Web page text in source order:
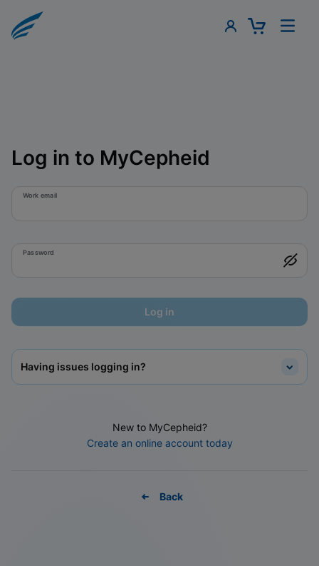
Log in to MyCepheid
Work email
Password
Log in
Having issues logging in?
New to MyCepheid?
Create an online account today
Back